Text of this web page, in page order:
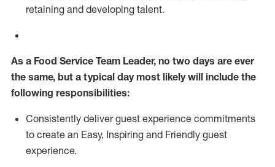
retaining and developing talent.
As a Food Service Team Leader, no two days are ever
the same, but a typical day most likely will include the
following responsibilities:
Consistently deliver guest experience commitments
to create an Easy, Inspiring and Friendly guest
experience.